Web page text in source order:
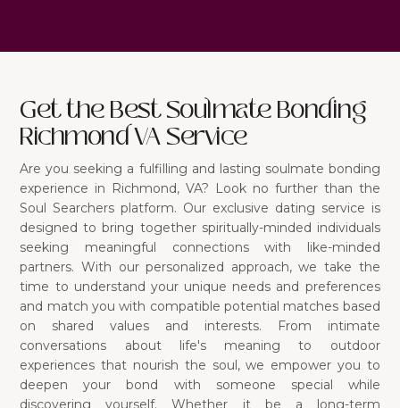
Get the Best Soulmate Bonding
Richmond VA Service
Are you seeking a fulfilling and lasting soulmate bonding
experience in Richmond, VA? Look no further than the
Soul Searchers platform. Our exclusive dating service is
designed to bring together spiritually-minded individuals
seeking meaningful connections with like-minded
partners. With our personalized approach, we take the
time to understand your unique needs and preferences
and match you with compatible potential matches based
on shared values and interests. From intimate
conversations about life's meaning to outdoor
experiences that nourish the soul, we empower you to
deepen your bond with someone special while
discovering yourself. Whether it be a long-term